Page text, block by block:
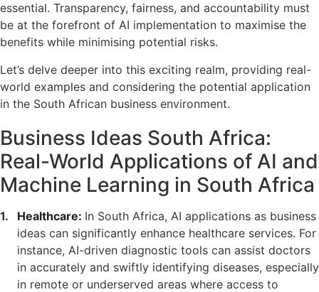
essential. Transparency, fairness, and accountability must
be at the forefront of AI implementation to maximise the
benefits while minimising potential risks.
Let’s delve deeper into this exciting realm, providing real-
world examples and considering the potential application
in the South African business environment.
Business Ideas South Africa:
Real-World Applications of AI and
Machine Learning in South Africa
Healthcare: In South Africa, AI applications as business
ideas can significantly enhance healthcare services. For
instance, AI-driven diagnostic tools can assist doctors
in accurately and swiftly identifying diseases, especially
in remote or underserved areas where access to